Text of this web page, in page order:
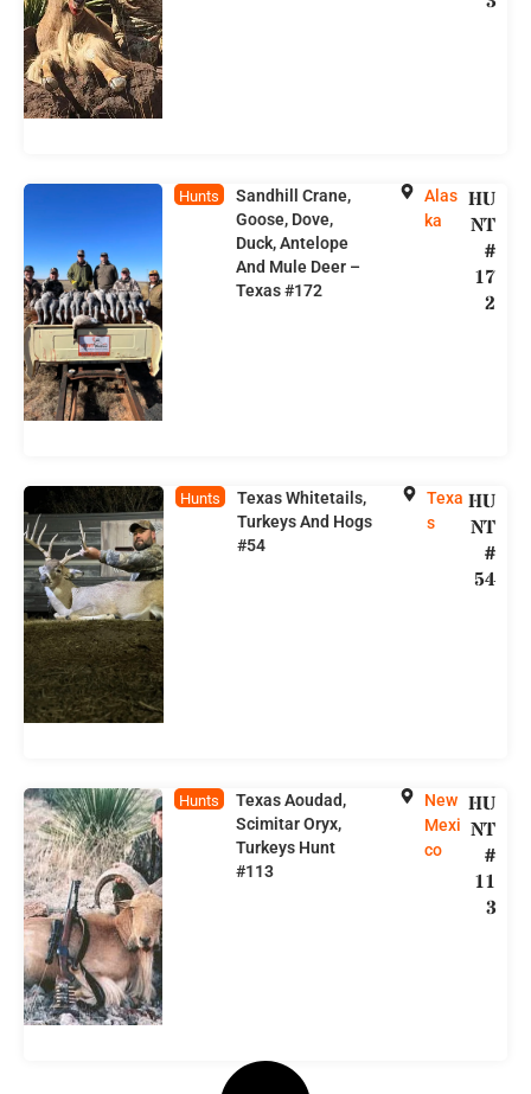
Hunts
Sandhill Crane,
Goose, Dove,
Duck, Antelope
And Mule Deer –
Texas #172
Alas
ka
HU
NT
#
17
2
Hunts
Texas Whitetails,
Turkeys And Hogs
#54
Texa
s
HU
NT
#
54
Hunts
Texas Aoudad,
Scimitar Oryx,
Turkeys Hunt
#113
New
Mexi
co
HU
NT
#
11
3